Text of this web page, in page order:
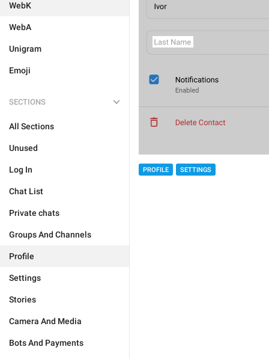
WebK
WebA
Unigram
Emoji
SECTIONS
All Sections
Unused
Log In
Chat List
Private chats
Groups And Channels
Profile
Settings
Stories
Camera And Media
Bots And Payments
PROFILE SETTINGS